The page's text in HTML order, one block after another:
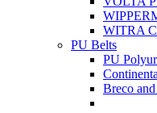
WITRA
PU Belts
PU
Breco